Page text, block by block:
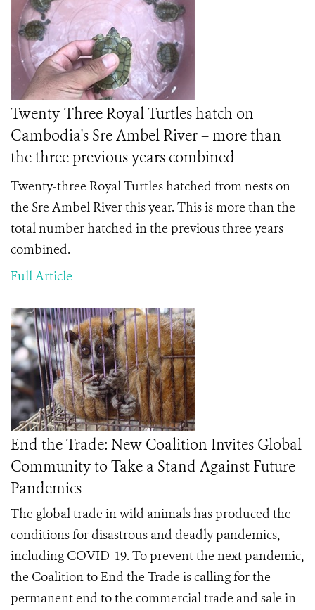
Twenty-Three Royal Turtles hatch on
Cambodia's Sre Ambel River – more than
the three previous years combined
Twenty-three Royal Turtles hatched from nests on
the Sre Ambel River this year. This is more than the
total number hatched in the previous three years
combined.
Full Article
End the Trade: New Coalition Invites Global
Community to Take a Stand Against Future
Pandemics
The global trade in wild animals has produced the
conditions for disastrous and deadly pandemics,
including COVID-19. To prevent the next pandemic,
the Coalition to End the Trade is calling for the
permanent end to the commercial trade and sale in